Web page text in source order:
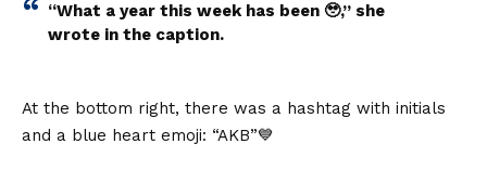
“What a year this week has been 🥹,” she
wrote in the caption.
At the bottom right, there was a hashtag with initials
and a blue heart emoji: “AKB”💙